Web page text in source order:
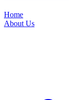
Home
About Us